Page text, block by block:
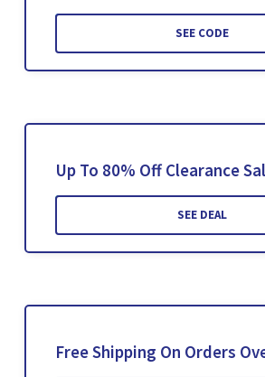
SEE CODE
Up To 80% Off Clearance
SEE DEAL
Free Shipping On Orders